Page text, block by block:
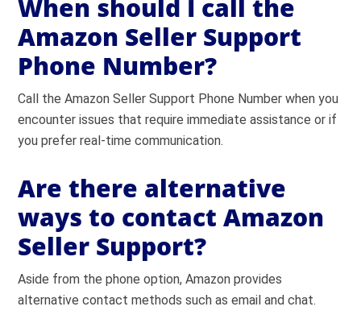
When should I call the
Amazon Seller Support
Phone Number?
Call the Amazon Seller Support Phone Number when you
encounter issues that require immediate assistance or if
you prefer real-time communication.
Are there alternative
ways to contact Amazon
Seller Support?
Aside from the phone option, Amazon provides
alternative contact methods such as email and chat.